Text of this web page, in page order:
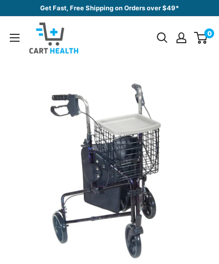
content
Get Fast, Free Shipping on Orders over $49*
Cart
Health
0